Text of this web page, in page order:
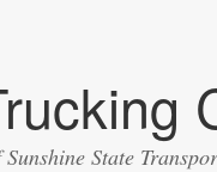
State